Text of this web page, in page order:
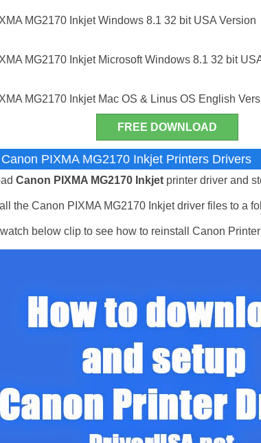
MG2170 Inkjet Windows 8.1 32 bit USA Version
MG2170 Inkjet Microsoft Windows 8.1 32 bit
MG2170 Inkjet Mac OS & Linus OS English
FREE DOWNLOAD
PIXMA MG2170 Inkjet Printers Drivers
Canon PIXMA MG2170 Inkjet printer driver and
the Canon PIXMA MG2170 Inkjet driver files to a
below clip to see how to reinstall Canon